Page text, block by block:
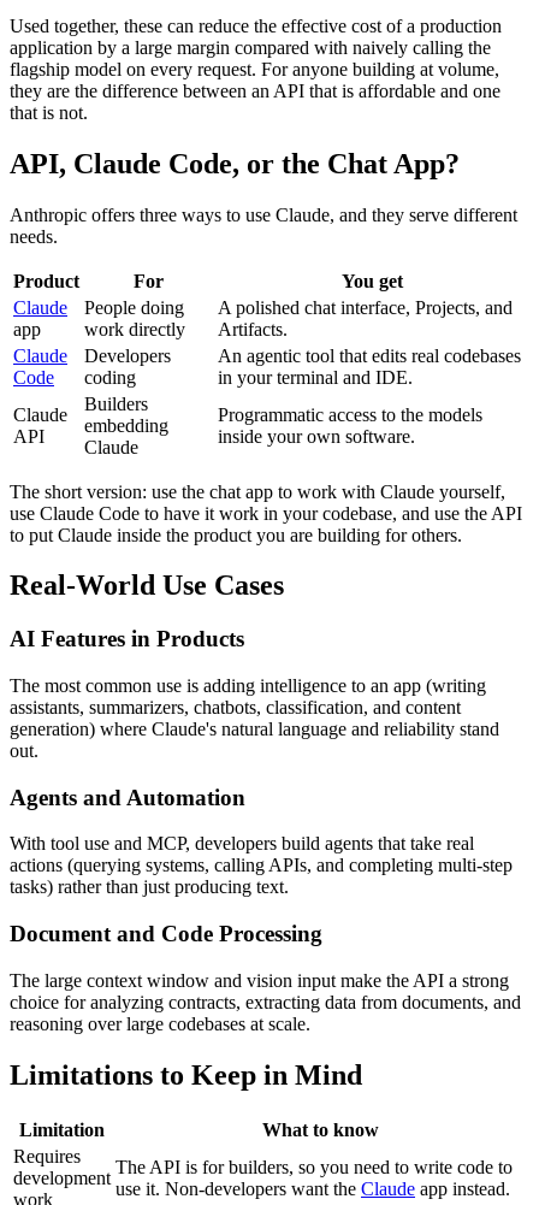
Used together, these can reduce the effective cost of a production
application by a large margin compared with naively calling the
flagship model on every request. For anyone building at volume,
they are the difference between an API that is affordable and one
that is not.
API, Claude Code, or the Chat App?
Anthropic offers three ways to use Claude, and they serve different
needs.
Product For
You get
Claude
app
People doing
work directly
A polished chat interface, Projects, and
Artifacts.
Claude
Code
Developers
coding
An agentic tool that edits real codebases
in your terminal and IDE.
Claude
API
Builders
embedding
Claude
Programmatic access to the models
inside your own software.
The short version: use the chat app to work with Claude yourself,
use Claude Code to have it work in your codebase, and use the API
to put Claude inside the product you are building for others.
Real-World Use Cases
AI Features in Products
The most common use is adding intelligence to an app (writing
assistants, summarizers, chatbots, classification, and content
generation) where Claude's natural language and reliability stand
out.
Agents and Automation
With tool use and MCP, developers build agents that take real
actions (querying systems, calling APIs, and completing multi-step
tasks) rather than just producing text.
Document and Code Processing
The large context window and vision input make the API a strong
choice for analyzing contracts, extracting data from documents, and
reasoning over large codebases at scale.
Limitations to Keep in Mind
Limitation
What to know
Requires
development
work
The API is for builders, so you need to write code to
use it. Non-developers want the Claude app instead.